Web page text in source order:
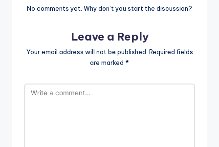
No comments yet. Why don’t you start the discussion?
Leave a Reply
Your email address will not be published. Required fields
are marked *